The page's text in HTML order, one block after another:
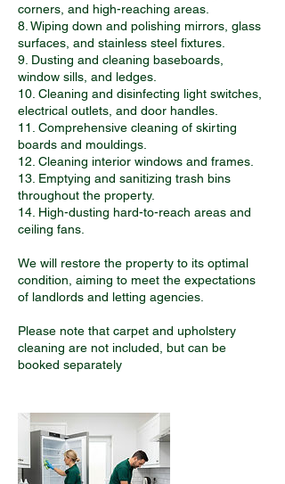
corners, and high-reaching areas.
8. Wiping down and polishing mirrors, glass
surfaces, and stainless steel fixtures.
9. Dusting and cleaning baseboards,
window sills, and ledges.
10. Cleaning and disinfecting light switches,
electrical outlets, and door handles.
11. Comprehensive cleaning of skirting
boards and mouldings.
12. Cleaning interior windows and frames.
13. Emptying and sanitizing trash bins
throughout the property.
14. High-dusting hard-to-reach areas and
ceiling fans.
We will restore the property to its optimal
condition, aiming to meet the expectations
of landlords and letting agencies.
Please note that carpet and upholstery
cleaning are not included, but can be